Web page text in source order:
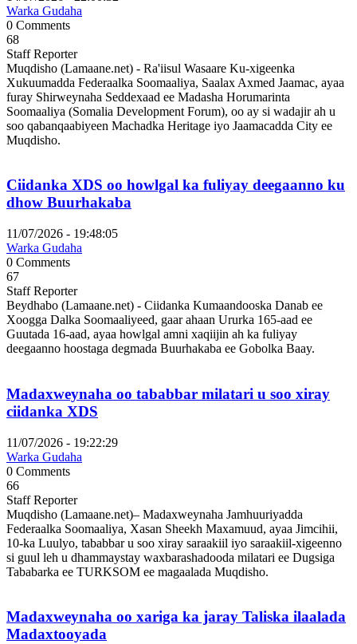
Warka Gudaha
0 Comments
68
Staff Reporter
Muqdisho (Lamaane.net) - Ra'iisul Wasaare Ku-xigeenka
Xukuumadda Federaalka Soomaaliya, Saalax Axmed Jaamac, ayaa
furay Shirweynaha Seddexaad ee Madasha Horumarinta
Soomaaliya (Somalia Development Forum), oo ay si wadajir ah u
soo qabanqaabiyeen Machadka Heritage iyo Jaamacadda City ee
Muqdisho.
Ciidanka XDS oo howlgal ka fuliyay deegaanno ku
dhow Buurhakaba
11/07/2026 - 19:48:05
Warka Gudaha
0 Comments
67
Staff Reporter
Beydhabo (Lamaane.net) - Ciidanka Kumaandooska Danab ee
Xoogga Dalka Soomaaliyeed, gaar ahaan Ururka 165-aad ee
Guutada 16-aad, ayaa howlgal amni xaqiijin ah ka fuliyay
deegaanno hoostaga degmada Buurhakaba ee Gobolka Baay.
Madaxweynaha oo tababbar milatari u soo xiray
ciidanka XDS
11/07/2026 - 19:22:29
Warka Gudaha
0 Comments
66
Staff Reporter
Muqdisho (Lamaane.net)– Madaxweynaha Jamhuuriyadda
Federaalka Soomaaliya, Xasan Sheekh Maxamuud, ayaa Jimcihii,
10-ka Luulyo, tababbar u soo xiray saraakiil iyo saraakiil-xigeenno
si guul leh u dhammaystay waxbarashadooda milatari ee Dugsiga
Tababarka ee TURKSOM ee magaalada Muqdisho.
Madaxweynaha oo xariga ka jaray Taliska ilaalada
Madaxtooyada